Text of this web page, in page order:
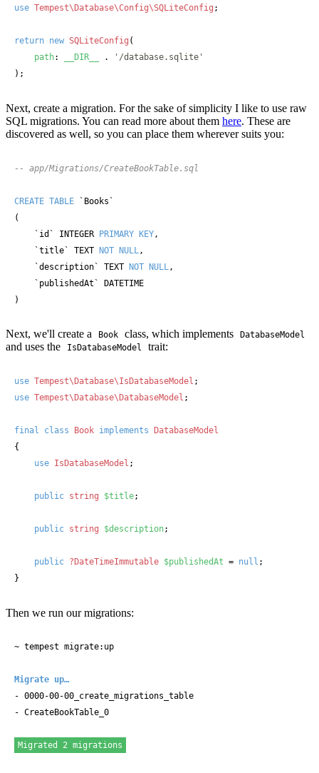
use Tempest\Database\Config\SQLiteConfig ;
return new SQLiteConfig (
path: __DIR__ .
'/database.sqlite'
);
Next, create a migration. For the sake of simplicity I like to use raw
SQL migrations. You can read more about them here. These are
discovered as well, so you can place them wherever suits you:
-- app/Migrations/CreateBookTable.sql
CREATE TABLE `Books`
(
    `id` INTEGER
PRIMARY KEY,
    `title` TEXT
NOT NULL ,
    `description` TEXT
NOT NULL ,
    `publishedAt` DATETIME
)
Next, we'll create a Book class, which implements DatabaseModel
and uses the IsDatabaseModel trait:
use Tempest\Database\IsDatabaseModel
use Tempest\Database\DatabaseModel ;
final class Book implements
{
use IsDatabaseModel ;
public string $title;
public string $description;
public ?DateTimeImmutable $publishedAt = null ;
}
Then we run our migrations:
~ tempest migrate:up
Migrate up…
- 0000-00-00_create_migrations_table
- CreateBookTable_0
Migrated 2 migrations